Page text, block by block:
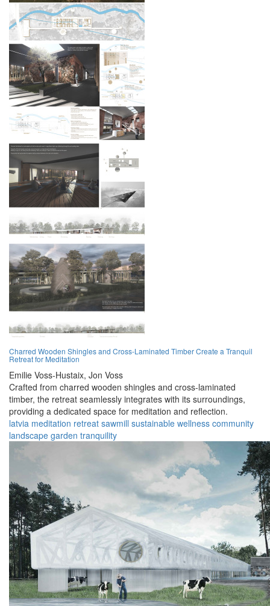
Charred Wooden Shingles and Cross-Laminated Timber Create a Tranquil
Retreat for Meditation
Emilie Voss-Hustaix, Jon Voss
Crafted from charred wooden shingles and cross-laminated
timber, the retreat seamlessly integrates with its surroundings,
providing a dedicated space for meditation and reflection.
latvia meditation retreat sawmill sustainable wellness community
landscape garden tranquility